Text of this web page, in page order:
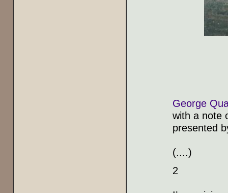
George
with a note
presented
(....)